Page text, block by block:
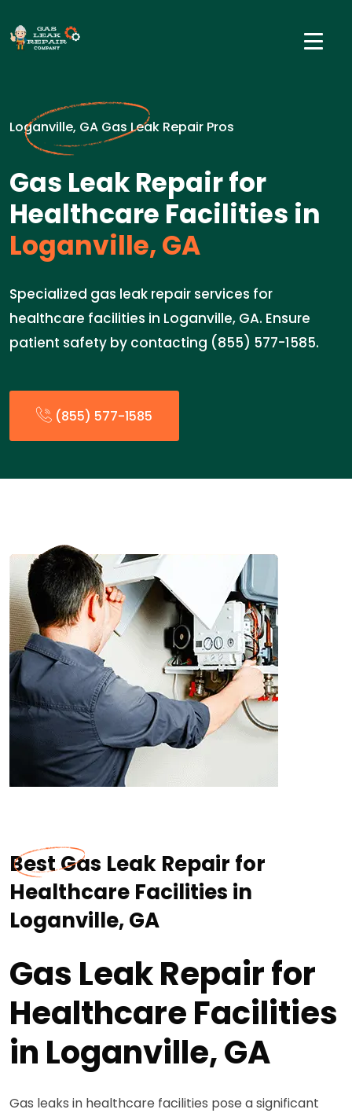
Loganville, GA Gas Leak Repair Pros
Gas Leak Repair for
Healthcare Facilities in
Loganville, GA
Specialized gas leak repair services for
healthcare facilities in Loganville, GA. Ensure
patient safety by contacting (855) 577-1585.
(855) 577-1585
Best Gas Leak Repair for
Healthcare Facilities in
Loganville, GA
Gas Leak Repair for
Healthcare Facilities
in Loganville, GA
Gas leaks in healthcare facilities pose a significant